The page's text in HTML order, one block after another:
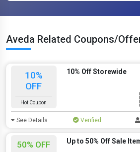
Aveda Related Coupons/
10%
OFF
Hot Coupon
10% Off Storewide
See Details Verified
50% OFF Up to 50% Off Sale